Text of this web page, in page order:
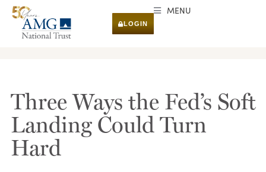
LOGIN
MENU
Three Ways the Fed’s Soft
Landing Could Turn
Hard